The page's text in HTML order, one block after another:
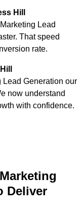
Hill
Lead
That speed
rate.
Generation our
now understand
with confidence.
Deliver